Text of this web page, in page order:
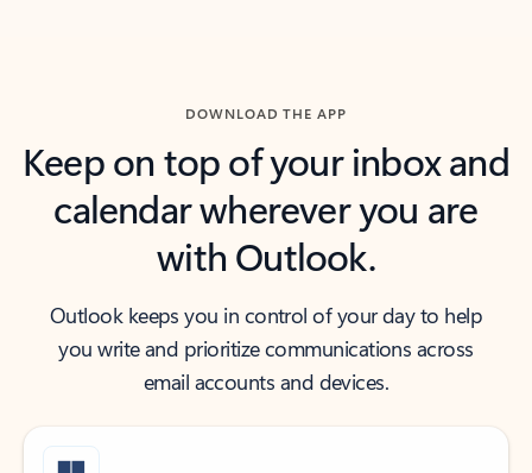
DOWNLOAD THE APP
Keep on top of your inbox and
calendar wherever you are
with Outlook.
Outlook keeps you in control of your day to help
you write and prioritize communications across
email accounts and devices.